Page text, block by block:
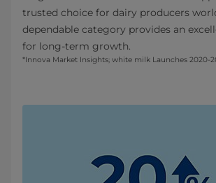
trusted choice for dairy producers
dependable category provides an
for long-term growth.
*Innova Market Insights; white milk Launches 2020-